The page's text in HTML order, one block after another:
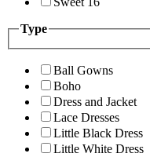
Type
Ball Gowns
Boho
Dress and Jacket
Lace Dresses
Little Black Dress
Little White Dress